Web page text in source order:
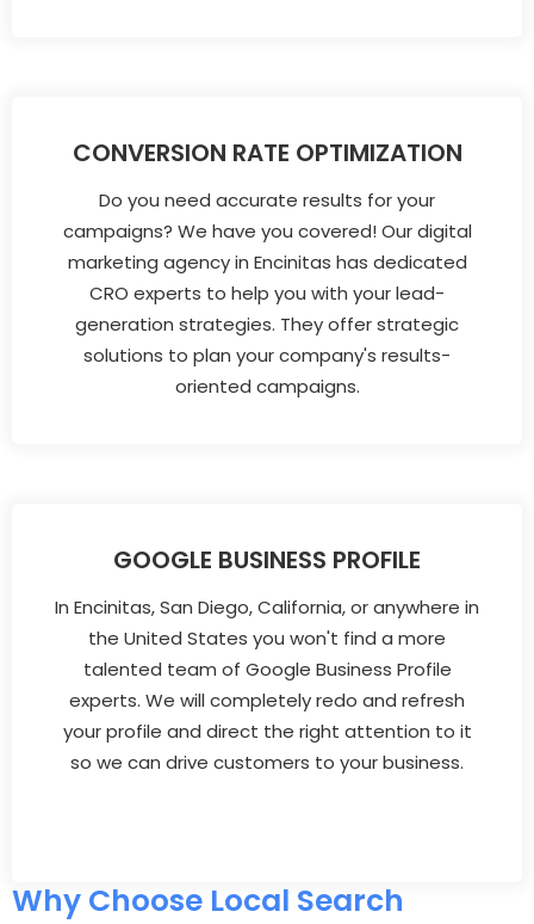
CONVERSION RATE OPTIMIZATION
Do you need accurate results for your
campaigns? We have you covered! Our digital
marketing agency in Encinitas has dedicated
CRO experts to help you with your lead-
generation strategies. They offer strategic
solutions to plan your company's results-
oriented campaigns.
GOOGLE BUSINESS PROFILE
In Encinitas, San Diego, California, or anywhere in
the United States you won't find a more
talented team of Google Business Profile
experts. We will completely redo and refresh
your profile and direct the right attention to it
so we can drive customers to your business.
Why Choose Local Search